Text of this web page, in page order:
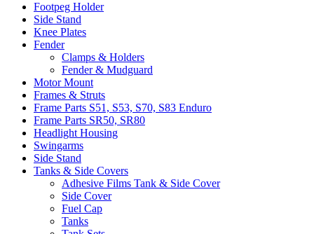
Footpeg Holder
Side Stand
Knee Plates
Fender
Clamps & Holders
Fender & Mudguard
Motor Mount
Frames & Struts
Frame Parts S51, S53, S70, S83 Enduro
Frame Parts SR50, SR80
Headlight Housing
Swingarms
Side Stand
Tanks & Side Covers
Adhesive Films Tank & Side Cover
Side Cover
Fuel Cap
Tanks